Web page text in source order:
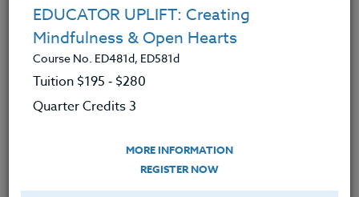
PATRICIA DICKENSON
Ph.D.
EDUCATOR UPLIFT: Creating
Mindfulness & Open Hearts
Course No. ED481d, ED581d
Tuition $195 ‑ $280
Quarter Credits 3
MORE INFORMATION
REGISTER NOW